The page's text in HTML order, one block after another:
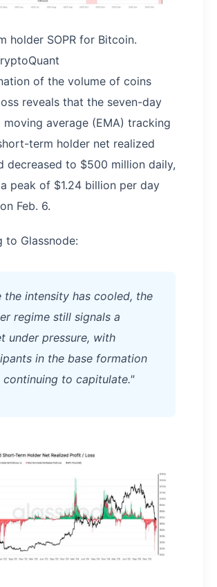
holder SOPR for Bitcoin.
of the volume of coins
reveals that the seven-day
moving average (EMA) tracking
term holder net realized
decreased to $500 million daily,
peak of $1.24 billion per day
Feb. 6.
to Glassnode:
the intensity has cooled, the
regime still signals a
under pressure, with
in the base formation
continuing to capitulate."